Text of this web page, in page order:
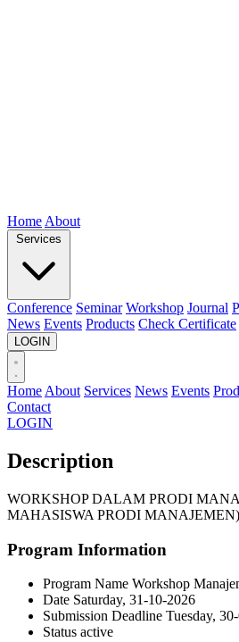
Home About
Services
Conference Seminar Workshop Journal
News Events Products Check Certificate
LOGIN
Home About Services News Events
Contact
LOGIN
Description
WORKSHOP DALAM PRODI
MAHASISWA PRODI MANAJEMEN)
Program Information
Program Name Workshop
Date Saturday, 31-10-2026
Submission Deadline Tuesday,
Status active